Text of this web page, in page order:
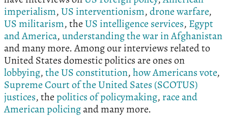
imperialism,US interventionism,drone warfare,
US militarism, theUS intelligence services, Egypt
and America,understanding the war in Afghanistan
and many more. Among our interviews related to
United States domestic politics are ones on
lobbying,the US constitution,how Americans vote,
Supreme Court of the United Sates (SCOTUS)
justices, thepolitics of policymaking, race and
American policingand many more.